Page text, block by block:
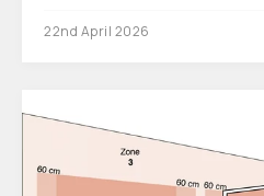
22nd April 2026